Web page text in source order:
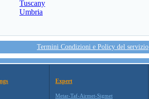
Tuscany
Umbria
Termini Condizioni e Policy del servizio
Expert
Metar-Taf-Airmet-Sigmet